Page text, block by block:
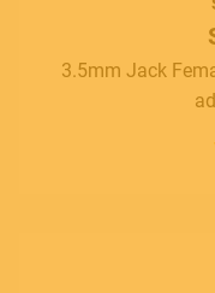
3.5mm Jack